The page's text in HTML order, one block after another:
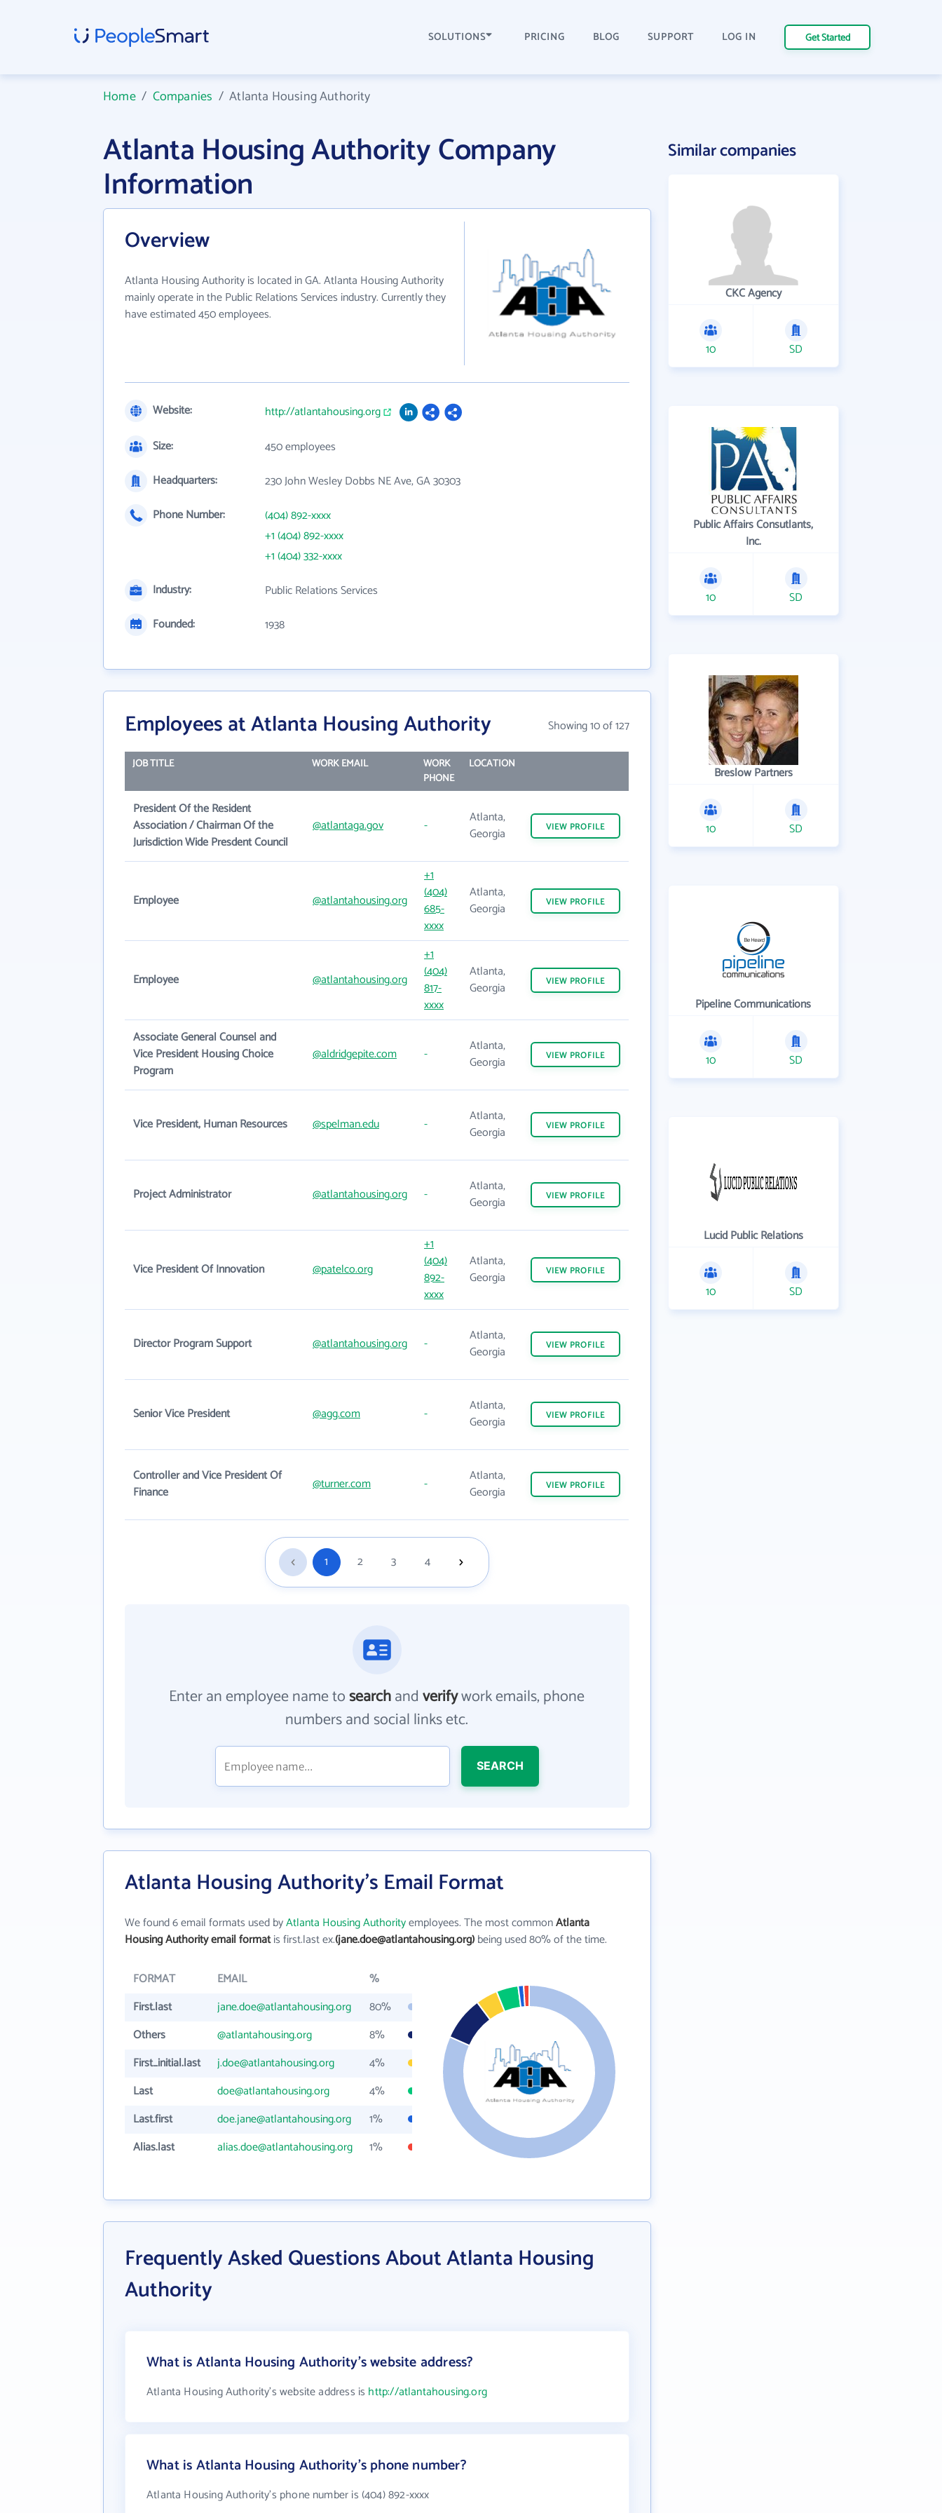
SOLUTIONS PRICING BLOG SUPPORT LOG IN Get Started
Home/ Companies /Atlanta Housing Authority
Atlanta Housing Authority Company
Information
Overview
Atlanta Housing Authority is located in GA. Atlanta Housing Authority
mainly operate in the Public Relations Services industry. Currently they
have estimated 450 employees.
Website:
http://atlantahousing.org
Size:
450 employees
Headquarters:
230 John Wesley Dobbs NE Ave, GA 30303
Phone Number:
(404) 892-xxxx
+1 (404) 892-xxxx
+1 (404) 332-xxxx
Industry:
Public Relations Services
Founded:
1938
Employees at Atlanta Housing Authority Showing 10 of 127
JOB TITLE WORK EMAIL
WORK
PHONE
LOCATION
President Of the Resident
Association / Chairman Of the
Jurisdiction Wide Presdent Council
@atlantaga.gov -
Atlanta,
Georgia
VIEW PROFILE
Employee @atlantahousing.org
+1
(404)
685-
xxxx
Atlanta,
Georgia
VIEW PROFILE
Employee @atlantahousing.org
+1
(404)
817-
xxxx
Atlanta,
Georgia
VIEW PROFILE
Associate General Counsel and
Vice President Housing Choice
Program
@aldridgepite.com -
Atlanta,
Georgia
VIEW PROFILE
Vice President, Human Resources @spelman.edu -
Atlanta,
Georgia
VIEW PROFILE
Project Administrator @atlantahousing.org -
Atlanta,
Georgia
VIEW PROFILE
Vice President Of Innovation @patelco.org
+1
(404)
892-
xxxx
Atlanta,
Georgia
VIEW PROFILE
Director Program Support @atlantahousing.org -
Atlanta,
Georgia
VIEW PROFILE
Senior Vice President @agg.com -
Atlanta,
Georgia
VIEW PROFILE
Controller and Vice President Of
Finance
@turner.com -
Atlanta,
Georgia
VIEW PROFILE
1 2 3 4
Enter an employee name tosearchandverifywork emails, phone
numbers and social links etc.
SEARCH
Atlanta Housing Authority's Email Format
We found 6 email formats used byAtlanta Housing Authorityemployees. The most commonAtlanta
Housing Authority email formatis first.last ex.(jane.doe@atlantahousing.org)being used 80% of the time.
FORMAT EMAIL
%
First.last
jane.doe@atlantahousing.org
80%
Others
@atlantahousing.org
8%
First_initial.last
j.doe@atlantahousing.org
4%
Last
doe@atlantahousing.org
4%
Last.first
doe.jane@atlantahousing.org
1%
Alias.last
alias.doe@atlantahousing.org 1%
Frequently Asked Questions About Atlanta Housing
Authority
What is Atlanta Housing Authority's website address?
Atlanta Housing Authority's website address is http://atlantahousing.org
What is Atlanta Housing Authority's phone number?
Atlanta Housing Authority's phone number is (404) 892-xxxx
Similar companies
CKC Agency
10 SD
Public Affairs Consutlants,
Inc.
10 SD
Breslow Partners
10 SD
Pipeline Communications
10 SD
Lucid Public Relations
10 SD